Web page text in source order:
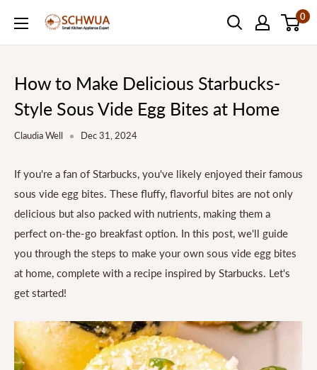
Content
SCHWUA.NET 0
How to Make Delicious Starbucks-
Style Sous Vide Egg Bites at Home
Claudia Well Dec 31, 2024
If you're a fan of Starbucks, you've likely enjoyed their famous
sous vide egg bites. These fluffy, flavorful bites are not only
delicious but also packed with nutrients, making them a
perfect on-the-go breakfast option. In this post, we'll guide
you through the steps to make your own sous vide egg bites
at home, complete with a recipe inspired by Starbucks. Let's
get started!